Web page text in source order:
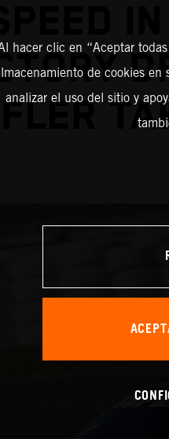
hacer clic en “Aceptar
de cookies en
analizar el uso del sitio y